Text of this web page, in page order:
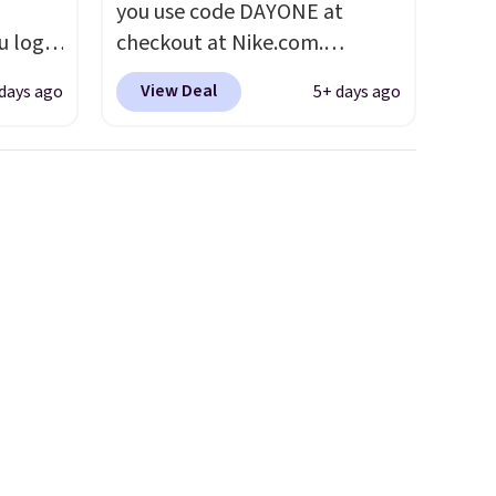
log
ago
you use code DAYONE at
checkout at Nike.com.
Shipping is free. This gets you
more than $70 off the regular
View Deal 5+ days ago